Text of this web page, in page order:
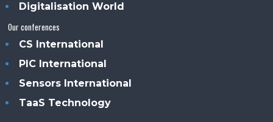
Digitalisation World
Our conferences
CS International
PIC International
Sensors International
TaaS Technology